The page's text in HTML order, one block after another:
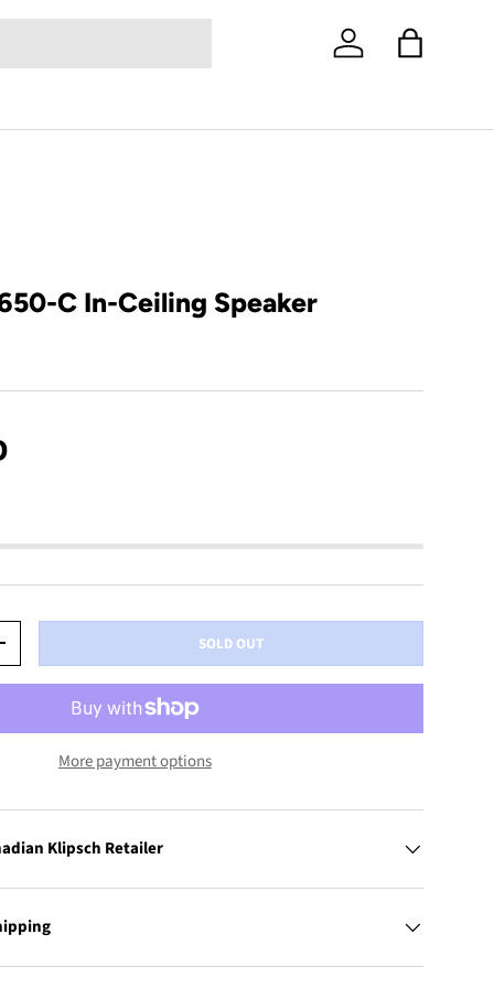
Log in Bag
C In-Ceiling Speaker
SOLD OUT
More payment options
Klipsch Retailer